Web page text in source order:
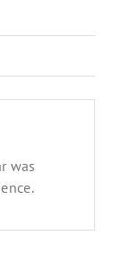
was